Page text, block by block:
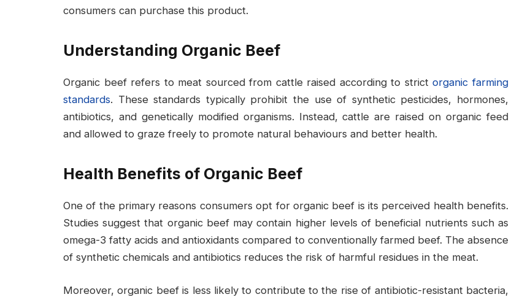
consumers can purchase this product.
Understanding Organic Beef
Organic beef refers to meat sourced from cattle raised according to strictorganic farming
standards. These standards typically prohibit the use of synthetic pesticides, hormones,
antibiotics, and genetically modified organisms. Instead, cattle are raised on organic feed
and allowed to graze freely to promote natural behaviours and better health.
Health Benefits of Organic Beef
One of the primary reasons consumers opt for organic beef is its perceived health benefits.
Studies suggest that organic beef may contain higher levels of beneficial nutrients such as
omega-3 fatty acids and antioxidants compared to conventionally farmed beef. The absence
of synthetic chemicals and antibiotics reduces the risk of harmful residues in the meat.
Moreover, organic beef is less likely to contribute to the rise of antibiotic-resistant bacteria,